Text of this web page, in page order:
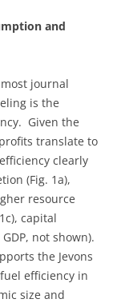
and
journal
is the
Given the
translate to
clearly
(Fig. 1a),
resource
capital
not shown).
the Jevons
efficiency in
size and